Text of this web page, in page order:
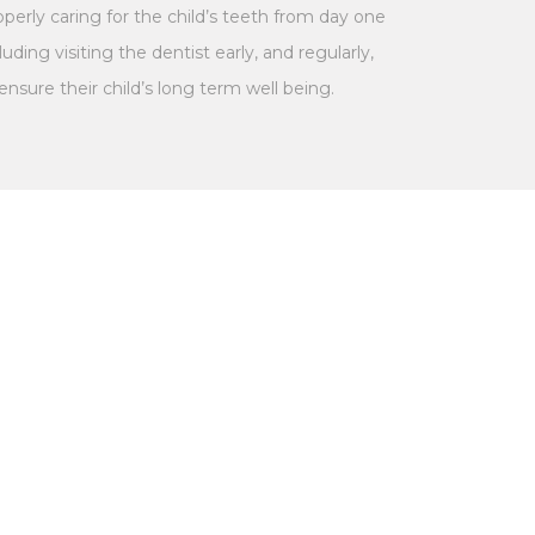
caring for the child’s teeth from day one
visiting the dentist early, and regularly,
their child’s long term well being.